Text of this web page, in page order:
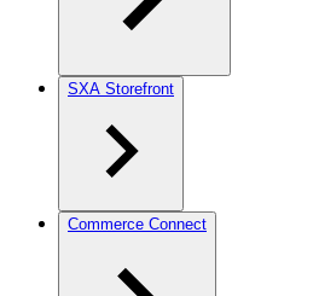
SXA Storefront
Commerce Connect